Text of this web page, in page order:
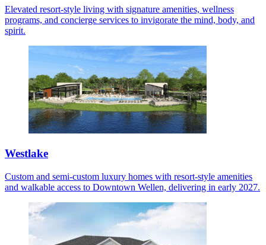
Elevated resort-style living with signature amenities, wellness
programs, and concierge services to invigorate the mind, body, and
spirit.
Westlake
Custom and semi-custom luxury homes with resort-style amenities
and walkable access to Downtown Wellen, delivering in early 2027.